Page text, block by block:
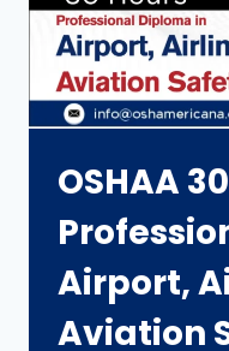
OSHAA
Airport,
Aviation